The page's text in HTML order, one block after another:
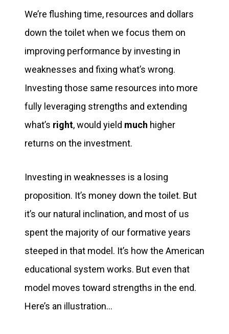
We’re flushing time, resources and dollars
down the toilet when we focus them on
improving performance by investing in
weaknesses and fixing what’s wrong.
Investing those same resources into more
fully leveraging strengths and extending
what’s right, would yield much higher
returns on the investment.
Investing in weaknesses is a losing
proposition. It’s money down the toilet. But
it’s our natural inclination, and most of us
spent the majority of our formative years
steeped in that model. It’s how the American
educational system works. But even that
model moves toward strengths in the end.
Here’s an illustration…